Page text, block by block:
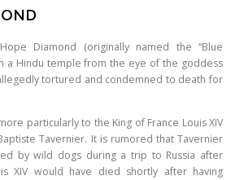
Diamond (originally named the “Blue
a Hindu temple from the eye of the goddess
tortured and condemned to death for
particularly to the King of France Louis XIV
Tavernier. It is rumored that Tavernier
by wild dogs during a trip to Russia after
XIV would have died shortly after having